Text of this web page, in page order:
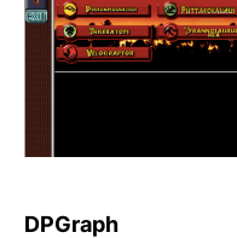
DPGraph